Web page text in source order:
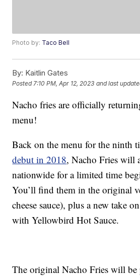
Photo by: Taco Bell
By: Kaitlin Gates
Posted 7:10 PM, Apr 12, 2023 and last
Nacho fries are officially
menu!
Back on the menu for the ninth
debut in 2018, Nacho Fries will
nationwide for a limited time
You’ll find them in the original
cheese sauce), plus a new take
with Yellowbird Hot Sauce.
The original Nacho Fries will be